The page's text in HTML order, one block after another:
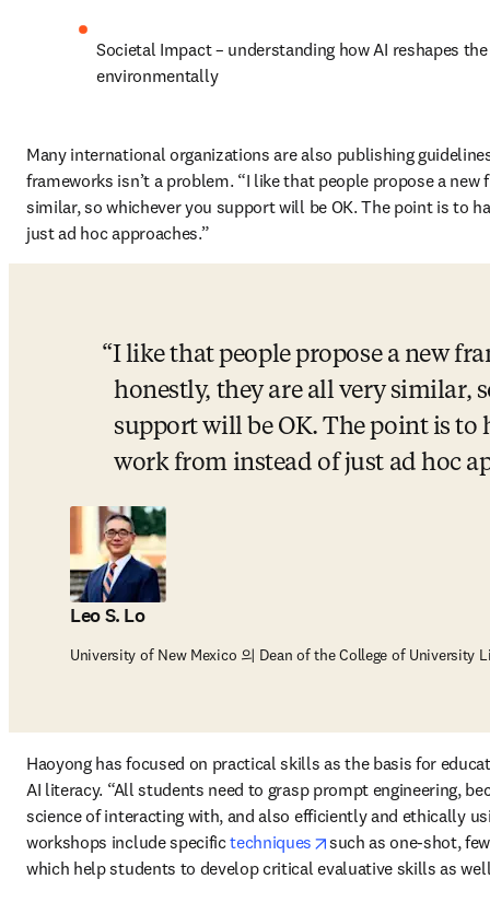
Societal Impact – understanding how AI reshapes
environmentally
Many international organizations are also publishing
frameworks isn’t a problem. “I like that people propose a
similar, so whichever you support will be OK. The point is to
just ad hoc approaches.”
I like that people propose a new
honestly, they are all very similar,
support will be OK. The point is to
work from instead of just ad hoc
Leo S. Lo
University of New Mexico 의 Dean of the College of University
Haoyong has focused on practical skills as the basis for
AI literacy. “All students need to grasp prompt engineering,
science of interacting with, and also efficiently and ethically
workshops include specific techniques opens in new tab/
such as one-shot,
which help students to develop critical evaluative skills as